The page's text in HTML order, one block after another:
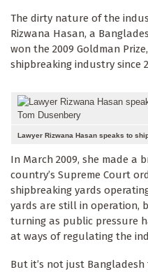
The dirty nature of the
Rizwana Hasan, a
won the 2009 Goldman
shipbreaking industry since
Lawyer Rizwana Hasan speaks to
In March 2009, she made a
country’s Supreme Court
shipbreaking yards
yards are still in operation,
turning as public pressure
at ways of regulating the
But it’s not just